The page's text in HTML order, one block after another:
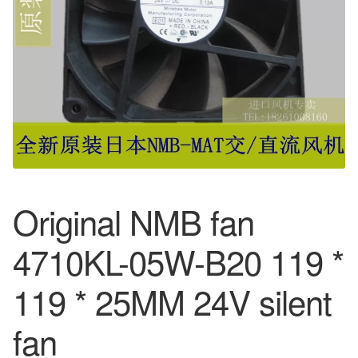
Original NMB fan
4710KL-05W-B20 119 *
119 * 25MM 24V silent
fan